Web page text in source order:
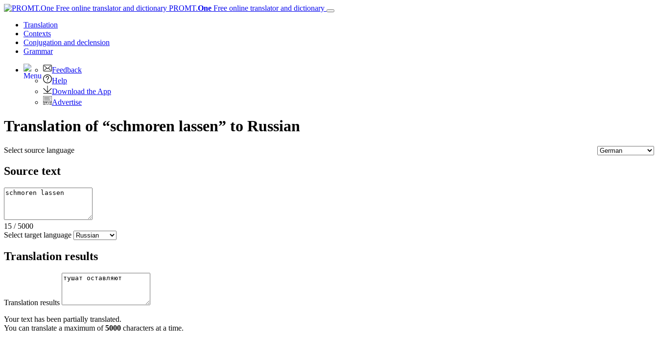
PROMT.One Free online translator and dictionary
Translation
Contexts
Conjugation and declension
Grammar
Feedback
Help
Download the App
Advertise
Translation of “schmoren lassen” to Russian
Select source language
Source text
15 / 5000
Select target language
Translation results
Translation results
Your text has been partially translated.
You can translate a maximum of5000 characters at a time.